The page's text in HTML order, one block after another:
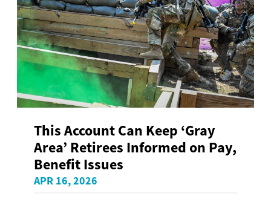
This Account Can Keep ‘Gray
Area’ Retirees Informed on Pay,
Benefit Issues
APR 16, 2026